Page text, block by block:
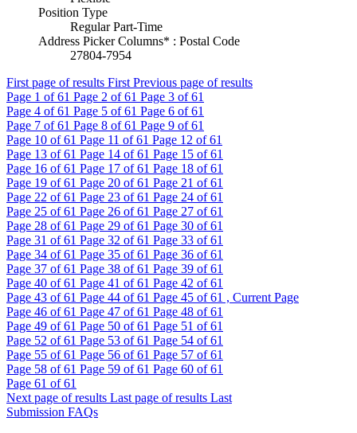
Position Type
Regular Part-Time
Address Picker Columns* : Postal Code
27804-7954
First page of results First Previous page of results
Page 1 of 61 Page 2 of 61 Page 3 of 61
Page 4 of 61 Page 5 of 61 Page 6 of 61
Page 7 of 61 Page 8 of 61 Page 9 of 61
Page 10 of 61 Page 11 of 61 Page 12 of 61
Page 13 of 61 Page 14 of 61 Page 15 of 61
Page 16 of 61 Page 17 of 61 Page 18 of 61
Page 19 of 61 Page 20 of 61 Page 21 of 61
Page 22 of 61 Page 23 of 61 Page 24 of 61
Page 25 of 61 Page 26 of 61 Page 27 of 61
Page 28 of 61 Page 29 of 61 Page 30 of 61
Page 31 of 61 Page 32 of 61 Page 33 of 61
Page 34 of 61 Page 35 of 61 Page 36 of 61
Page 37 of 61 Page 38 of 61 Page 39 of 61
Page 40 of 61 Page 41 of 61 Page 42 of 61
Page 43 of 61 Page 44 of 61 Page 45 of 61 , Current Page
Page 46 of 61 Page 47 of 61 Page 48 of 61
Page 49 of 61 Page 50 of 61 Page 51 of 61
Page 52 of 61 Page 53 of 61 Page 54 of 61
Page 55 of 61 Page 56 of 61 Page 57 of 61
Page 58 of 61 Page 59 of 61 Page 60 of 61
Page 61 of 61
Next page of results Last page of results Last
Submission FAQs